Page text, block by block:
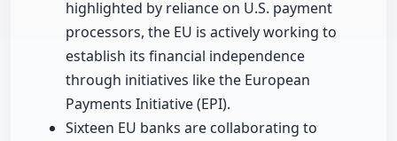
highlighted by reliance on U.S. payment
processors, the EU is actively working to
establish its financial independence
through initiatives like the European
Payments Initiative (EPI).
Sixteen EU banks are collaborating to